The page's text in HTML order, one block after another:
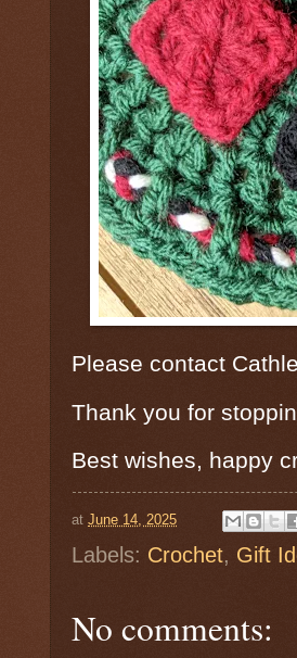
Please contact
Thank you for
Best wishes, happy
atJune 14, 2025
Labels: Crochet, Gift
No comments: